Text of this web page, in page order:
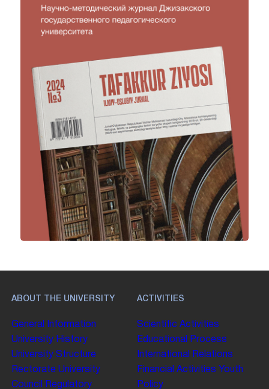
ABOUT THE UNIVERSITY
General Information
University History
University Structure
Rectorate University
Council
Regulatory
ACTIVITIES
Scientific Activities
Educational Process
International Relations
Financial Activities Youth
Policy